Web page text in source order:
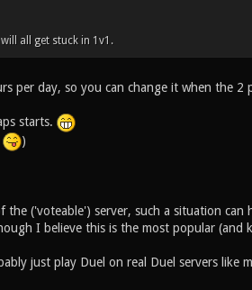
all get stuck in 1v1.
per day, so you can change it when the 2
starts.
)
('voteable') server, such a situation
I believe this is the most popular
just play Duel on real Duel servers